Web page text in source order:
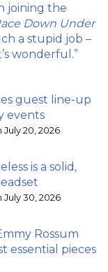
joining the
Down Under
a stupid job –
wonderful.”
guest line-up
events
20, 2026
is a solid,
30, 2026
Rossum
essential pieces